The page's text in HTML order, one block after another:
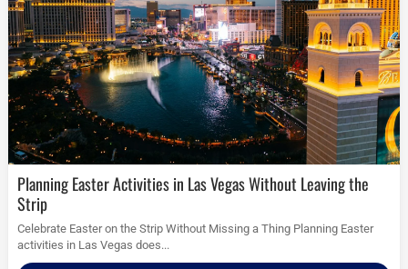
Planning Easter Activities in Las Vegas Without Leaving the
Strip
Celebrate Easter on the Strip Without Missing a Thing Planning Easter
activities in Las Vegas does...